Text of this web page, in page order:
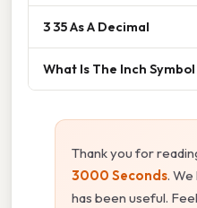
3 35 As A Decimal
What Is The Inch Symbol
Thank you for
3000 Seconds.
has been useful.